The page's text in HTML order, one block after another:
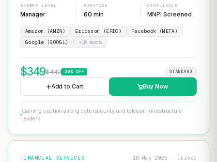
EXPERT LEVEL
Manager
DURATION
60 min
COMPLIANCE
MNPI Screened
Amazon (AMZN) Ericsson (ERIC)
Facebook (META)
Google (GOOGL)
+16 more
$349$449 30% OFF STANDARD
Add to Cart Buy Now
Gaining traction among cybersecurity and telecom infrastructure
leaders
FINANCIAL SERVICES 18 May 2026 · Europe